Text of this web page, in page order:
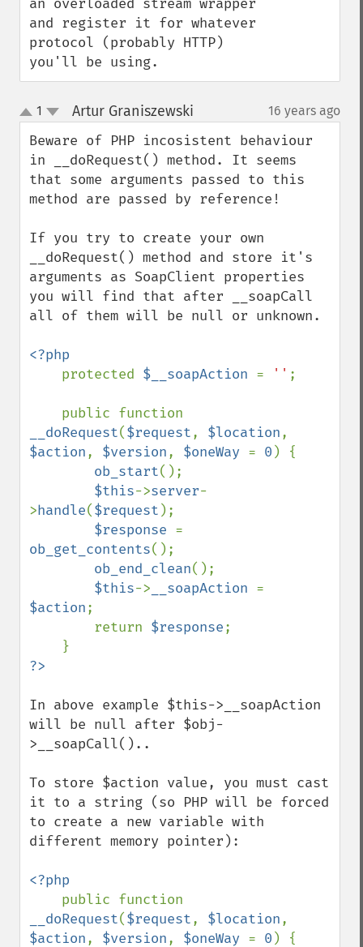
an overloaded stream wrapper
and register it for whatever
protocol (probably HTTP)
you'll be using.
up
down
1 Artur Graniszewski 16 years ago
Beware of PHP incosistent behaviour
in __doRequest() method. It seems
that some arguments passed to this
method are passed by reference!
If you try to create your own
__doRequest() method and store it's
arguments as SoapClient properties
you will find that after __soapCall
all of them will be null or unknown.
<?php
protected $__soapAction = '' ;
__doRequest($request, $location
$action, $version, $oneWay = 0 ) {
ob_start();
$this->server-
>handle($request );
$response
ob_get_contents();
ob_end_clean();
$this-> __soapAction
$action;
        return
$response;
In above example $this->__soapAction
will be null after $obj-
>__soapCall()..
To store $action value, you must cast
it to a string (so PHP will be forced
to create a new variable with
different memory pointer):
<?php
__doRequest($request, $location
$action, $version, $oneWay = 0 ) {